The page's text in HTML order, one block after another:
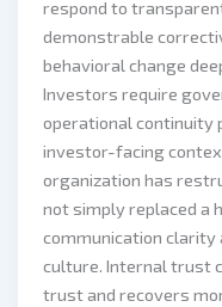
respond to
demonstrable
behavioral change
Investors require
operational continuity
investor-facing
organization has
not simply replaced a
communication
culture. Internal trust
trust and recovers